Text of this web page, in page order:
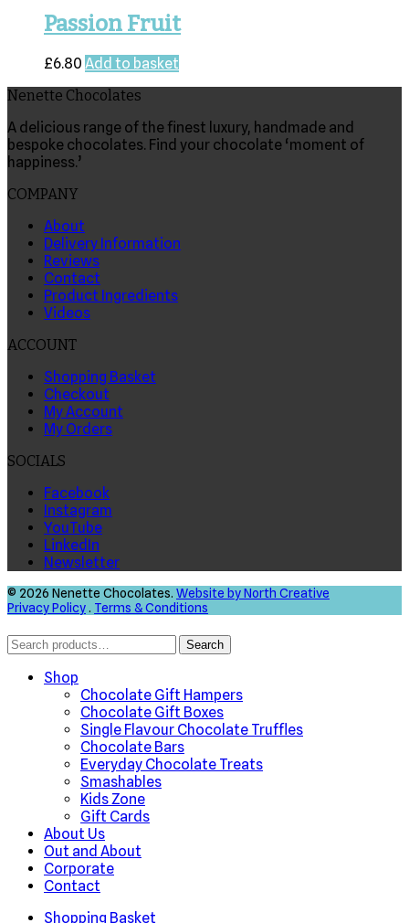
Passion Fruit
£6.80 Add to basket
Nenette Chocolates
A delicious range of the finest luxury, handmade and
bespoke chocolates. Find your chocolate ‘moment of
happiness.’
COMPANY
About
Delivery Information
Reviews
Contact
Product Ingredients
Videos
ACCOUNT
Shopping Basket
Checkout
My Account
My Orders
SOCIALS
Facebook
Instagram
YouTube
LinkedIn
Newsletter
© 2026 Nenette Chocolates. Website by North Creative
Privacy Policy . Terms & Conditions
Search
for:
Search
Shop
Chocolate Gift Hampers
Chocolate Gift Boxes
Single Flavour Chocolate Truffles
Chocolate Bars
Everyday Chocolate Treats
Smashables
Kids Zone
Gift Cards
About Us
Out and About
Corporate
Contact
Shopping Basket